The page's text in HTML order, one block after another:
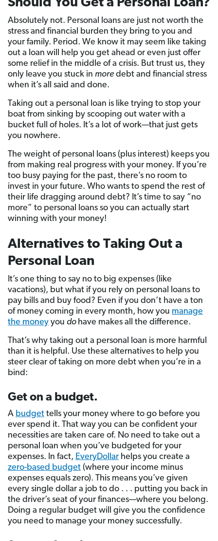
Should You Get a Personal Loan?
Absolutely not. Personal loans are just not worth the
stress and financial burden they bring to you and
your family. Period. We know it may seem like taking
out a loan will help you get ahead or even just offer
some relief in the middle of a crisis. But trust us, they
only leave you stuck in more debt and financial stress
when it’s all said and done.
Taking out a personal loan is like trying to stop your
boat from sinking by scooping out water with a
bucket full of holes. It’s a lot of work—that just gets
you nowhere.
The weight of personal loans (plus interest) keeps you
from making real progress with your money. If you’re
too busy paying for the past, there’s no room to
invest in your future. Who wants to spend the rest of
their life dragging around debt? It’s time to say “no
more” to personal loans so you can actually start
winning with your money!
Alternatives to Taking Out a
Personal Loan
It’s one thing to say no to big expenses (like
vacations), but what if you rely on personal loans to
pay bills and buy food? Even if you don’t have a ton
of money coming in every month, how you manage
the money you do have makes all the difference.
That’s why taking out a personal loan is more harmful
than it is helpful. Use these alternatives to help you
steer clear of taking on more debt when you’re in a
bind:
Get on a budget.
A budget tells your money where to go before you
ever spend it. That way you can be confident your
necessities are taken care of. No need to take out a
personal loan when you’ve budgeted for your
expenses. In fact, EveryDollar helps you create a
zero-based budget (where your income minus
expenses equals zero). This means you’ve given
every single dollar a job to do . . . putting you back in
the driver’s seat of your finances—where you belong.
Doing a regular budget will give you the confidence
you need to manage your money successfully.